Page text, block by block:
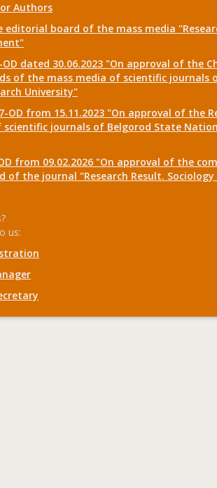
Authors
editorial board of the mass media
OD dated 30.06.2023 "On approval of the
of the mass media of scientific journals
University"
OD from 15.11.2023 "On approval of the
journals of Belgorod State
from 09.02.2026 "On approval of the
of the journal "Research Result.
us: